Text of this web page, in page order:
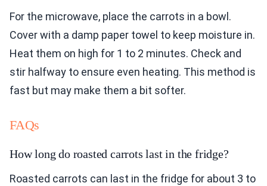
For the microwave, place the carrots in a bowl.
Cover with a damp paper towel to keep moisture in.
Heat them on high for 1 to 2 minutes. Check and
stir halfway to ensure even heating. This method is
fast but may make them a bit softer.
FAQs
How long do roasted carrots last in the fridge?
Roasted carrots can last in the fridge for about 3 to